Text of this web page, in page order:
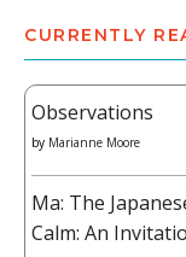
CURRENTLY
Observations
by Marianne Moore
Ma: The
Calm: An